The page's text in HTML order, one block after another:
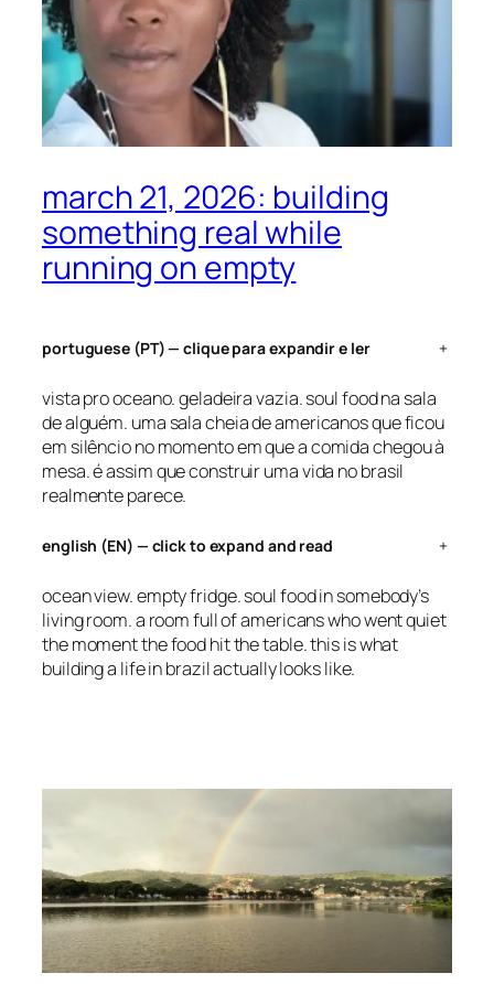
march 21, 2026: building
something real while
running on empty
portuguese (PT) — clique para expandir e ler +
vista pro oceano. geladeira vazia. soul food na sala
de alguém. uma sala cheia de americanos que ficou
em silêncio no momento em que a comida chegou à
mesa. é assim que construir uma vida no brasil
realmente parece.
english (EN) — click to expand and read +
ocean view. empty fridge. soul food in somebody’s
living room. a room full of americans who went quiet
the moment the food hit the table. this is what
building a life in brazil actually looks like.